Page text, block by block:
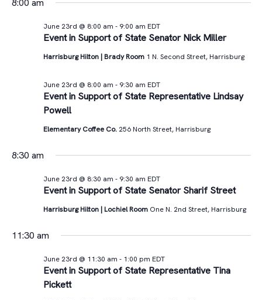
for
June
2026
Search
and
Views
8:00 am
June 23rd @ 8:00 am - 9:00 am EDT
Event in Support of State Senator Nick Miller
Harrisburg Hilton | Brady Room 1 N. Second Street, Harrisburg
June 23rd @ 8:00 am - 9:30 am EDT
Event in Support of State Representative Lindsay
Powell
Elementary Coffee Co. 256 North Street, Harrisburg
8:30 am
June 23rd @ 8:30 am - 9:30 am EDT
Event in Support of State Senator Sharif Street
Harrisburg Hilton | Lochiel Room One N. 2nd Street, Harrisburg
11:30 am
June 23rd @ 11:30 am - 1:00 pm EDT
Event in Support of State Representative Tina
Pickett